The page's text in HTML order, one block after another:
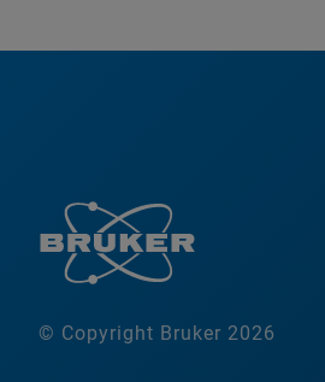
© Copyright Bruker 2026